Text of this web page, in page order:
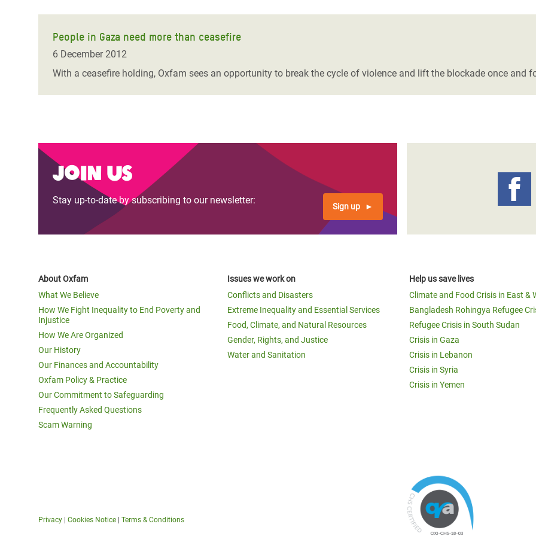
People in Gaza need more than ceasefire
6 December 2012
With a ceasefire holding, Oxfam sees an opportunity to break the cycle of violence and lift the blockade once and
Join us
Stay up-to-date by subscribing to our newsletter:
Sign up
About Oxfam
What We Believe
How We Fight Inequality to End Poverty and
Injustice
How We Are Organized
Our History
Our Finances and Accountability
Oxfam Policy & Practice
Our Commitment to Safeguarding
Frequently Asked Questions
Scam Warning
Issues we work on
Conflicts and Disasters
Extreme Inequality and Essential Services
Food, Climate, and Natural Resources
Gender, Rights, and Justice
Water and Sanitation
Help us save lives
Climate and Food Crisis in East &
Bangladesh Rohingya Refugee
Refugee Crisis in South Sudan
Crisis in Gaza
Crisis in Lebanon
Crisis in Syria
Crisis in Yemen
Privacy Cookies Notice Terms & Conditions